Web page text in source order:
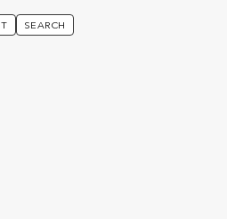
SEARCH